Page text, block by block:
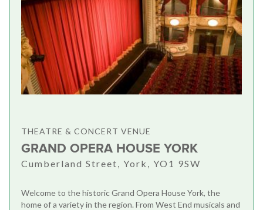
THEATRE & CONCERT VENUE
GRAND OPERA HOUSE YORK
Cumberland Street, York, YO1 9SW
Welcome to the historic Grand Opera House York, the
home of a variety in the region. From West End musicals and